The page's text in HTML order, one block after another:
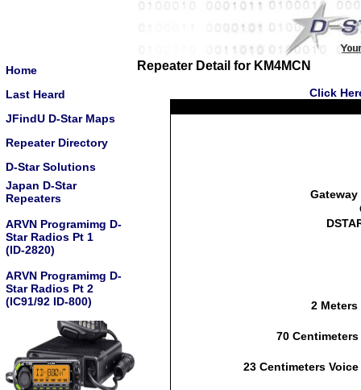
Home
Last Heard
JFindU D-Star Maps
Repeater Directory
D-Star Solutions
Japan D-Star
Repeaters
ARVN Programimg D-
Star Radios Pt 1
(ID-2820)
ARVN Programimg D-
Star Radios Pt 2
(IC91/92 ID-800)
Repeater Detail for KM4MCN
Click
2 Meters
70 Centimeters
23 Centimeters Voice